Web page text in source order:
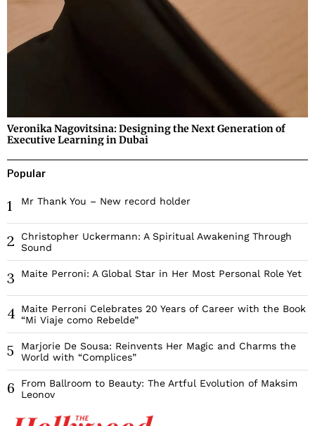
Veronika Nagovitsina: Designing the Next Generation of
Executive Learning in Dubai
Popular
1 Mr Thank You – New record holder
2
Christopher Uckermann: A Spiritual Awakening Through
Sound
3 Maite Perroni: A Global Star in Her Most Personal Role Yet
4
Maite Perroni Celebrates 20 Years of Career with the Book
“Mi Viaje como Rebelde”
5
Marjorie De Sousa: Reinvents Her Magic and Charms the
World with “Complices”
6
From Ballroom to Beauty: The Artful Evolution of Maksim
Leonov